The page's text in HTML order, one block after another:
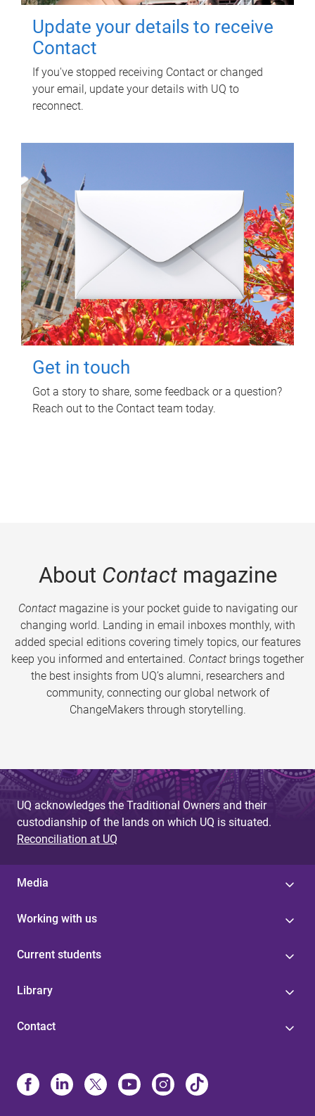
Update your details to receive
Contact
If you've stopped receiving Contact or changed
your email, update your details with UQ to
reconnect.
Get in touch
Got a story to share, some feedback or a question?
Reach out to the Contact team today.
About Contactmagazine
Contactmagazine is your pocket guide to navigating our
changing world. Landing in email inboxes monthly, with
added special editions covering timely topics, our features
keep you informed and entertained. Contact brings together
the best insights from UQ’s alumni, researchers and
community, connecting our global network of
ChangeMakers through storytelling.
UQ acknowledges the Traditional Owners and their
custodianship of the lands on which UQ is situated.
Reconciliation at UQ
Media
Working with us
Current students
Library
Contact